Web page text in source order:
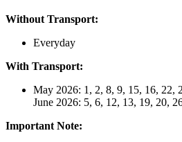
Without Transport:
Everyday
With Transport:
May 2026: 1, 2, 8, 9, 15, 16, 22,
June 2026: 5, 6, 12, 13, 19, 20,
Important Note: